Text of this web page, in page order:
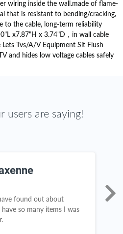
wiring inside the wall.made of flame-
that is resistant to bending/cracking,
to the cable, long-term reliability
x7.87"H x 3.74"D，in wall cable
Tvs/A/V Equipment Sit Flush
and hides low voltage cables safely
users are saying!
found out about
so many items I was